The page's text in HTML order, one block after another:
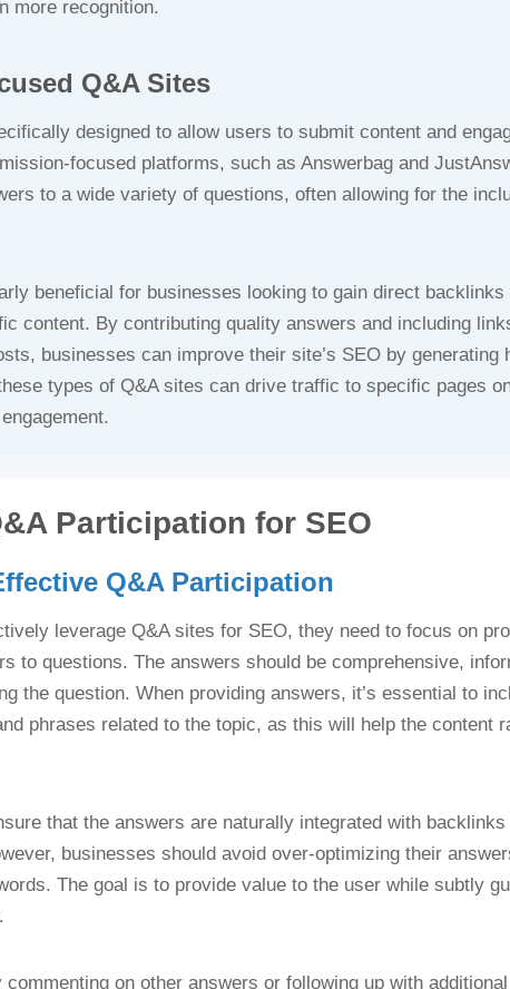
more recognition.
Q&A Sites
designed to allow users to submit content and
focused platforms, such as Answerbag and
to a wide variety of questions, often allowing for the
beneficial for businesses looking to gain direct backlinks
content. By contributing quality answers and including
businesses can improve their site’s SEO by generating
types of Q&A sites can drive traffic to specific pages
Participation for SEO
Q&A Participation
leverage Q&A sites for SEO, they need to focus on
to questions. The answers should be comprehensive,
the question. When providing answers, it’s essential to
phrases related to the topic, as this will help the content
that the answers are naturally integrated with
businesses should avoid over-optimizing their
The goal is to provide value to the user while subtly
commenting on other answers or following up with